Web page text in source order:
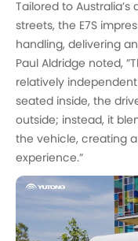
Tailored to
streets, the E7S
handling, delivering
Paul Aldridge noted,
relatively
seated inside, the
outside; instead, it
the vehicle, creating
experience.”